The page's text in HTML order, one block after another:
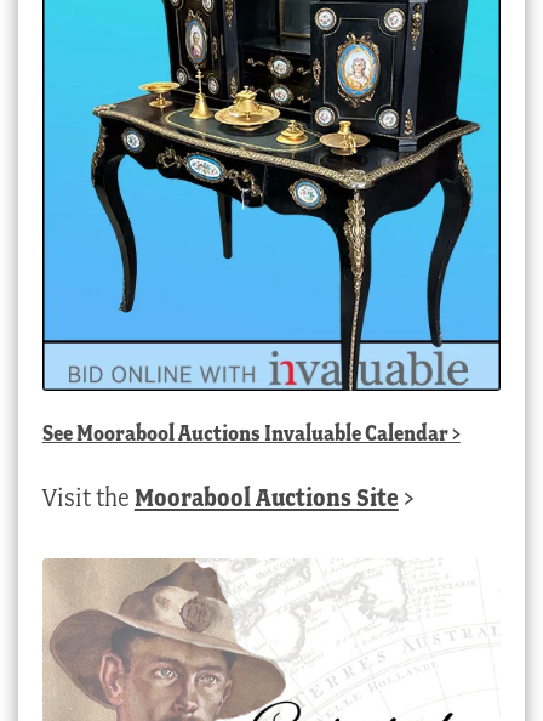
SeeMoorabool Auctions Invaluable Calendar>
Visit the Moorabool Auctions Site >